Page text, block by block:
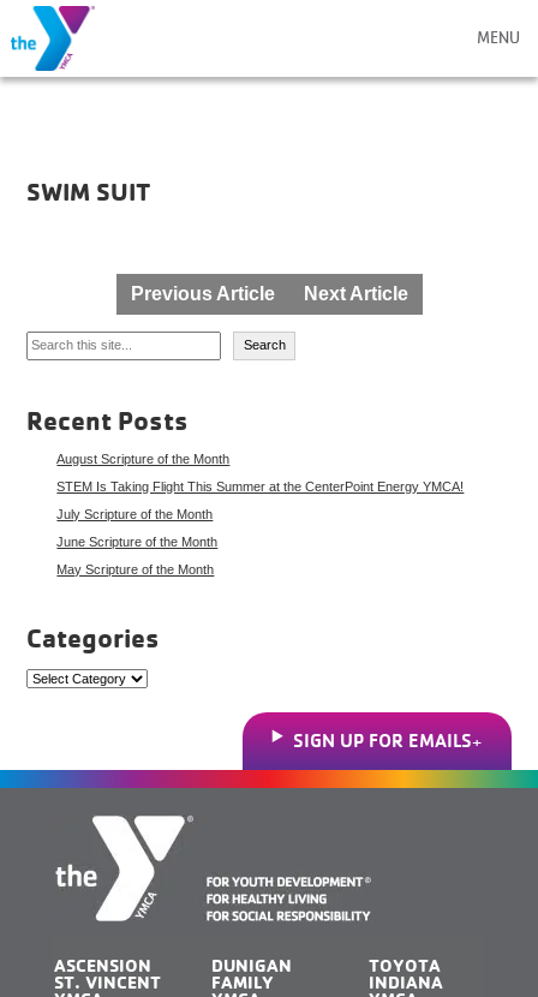
MENU
SWIM SUIT
navigation
Previous Article Next Article
Search
Search
Recent Posts
August Scripture of the Month
STEM Is Taking Flight This Summer at the CenterPoint Energy YMCA!
July Scripture of the Month
June Scripture of the Month
May Scripture of the Month
Categories
Categories
SIGN UP FOR EMAILS
ASCENSION
ST. VINCENT
DUNIGAN
FAMILY
TOYOTA
INDIANA